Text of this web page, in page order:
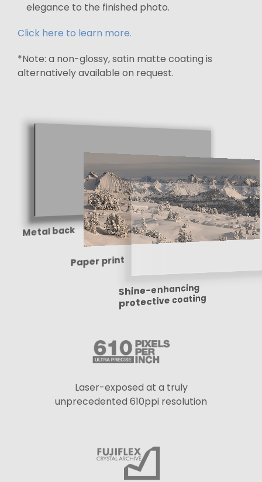
elegance to the finished photo.
Click here to learn more.
*Note: a non-glossy, satin matte coating is
alternatively available on request.
Metal back
Paper print
Shine-enhancing
protective coating
Laser-exposed at a truly
unprecedented 610ppi resolution